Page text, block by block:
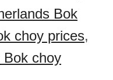
Bok
choy prices,
Bok choy